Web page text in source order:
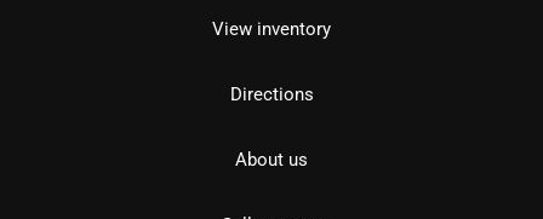
View inventory
Directions
About us